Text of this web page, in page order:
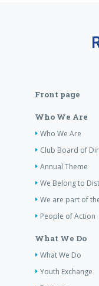
Front page
Who We Are
Who We Are
Club Board of
Annual Theme
We Belong to
We are part of
People of Action
What We Do
What We Do
Youth Exchange